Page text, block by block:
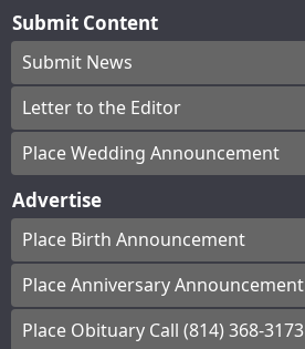
Submit Content
Submit News
Letter to the Editor
Place Wedding Announcement
Advertise
Place Birth Announcement
Place Anniversary Announcement
Place Obituary Call (814) 368-3173